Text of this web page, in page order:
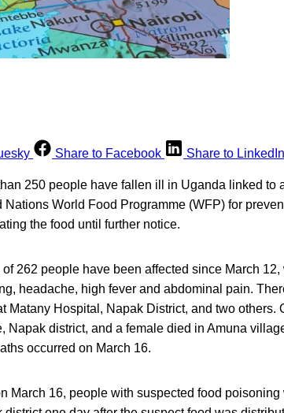
Share to Facebook Share to LinkedIn
250 people have fallen ill in Uganda linked to
Nations World Food Programme (WFP) for
the food until further notice.
of 262 people have been affected since March
headache, high fever and abdominal pain.
Matany Hospital, Napak District, and two
Napak district, and a female died in Amuna
occurred on March 16.
March 16, people with suspected food